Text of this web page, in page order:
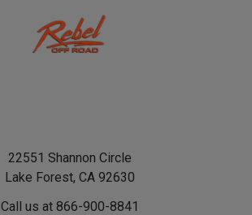
22551 Shannon Circle
Lake Forest, CA 92630
Call us at 866-900-8841